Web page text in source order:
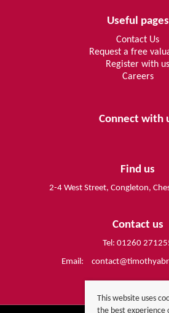
Useful pages
Contact Us
Request a free
Register with us
Careers
Connect with
Find us
2-4 West Street, Congleton,
Contact us
Tel: 01260
Email:
This website uses
the best experience